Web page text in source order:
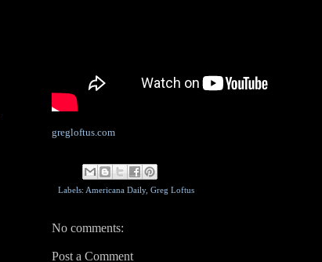
gregloftus.com
Labels: Americana Daily, Greg Loftus
No comments:
Post a Comment